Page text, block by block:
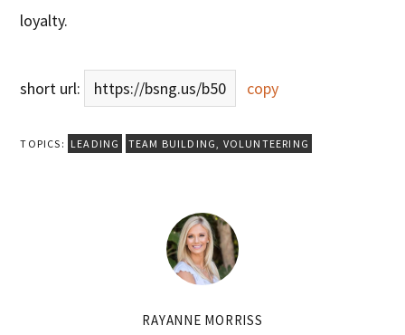
loyalty.
short url: https://bsng.us/b50 copy
TOPICS: LEADING TEAM BUILDING, VOLUNTEERING
RAYANNE MORRISS